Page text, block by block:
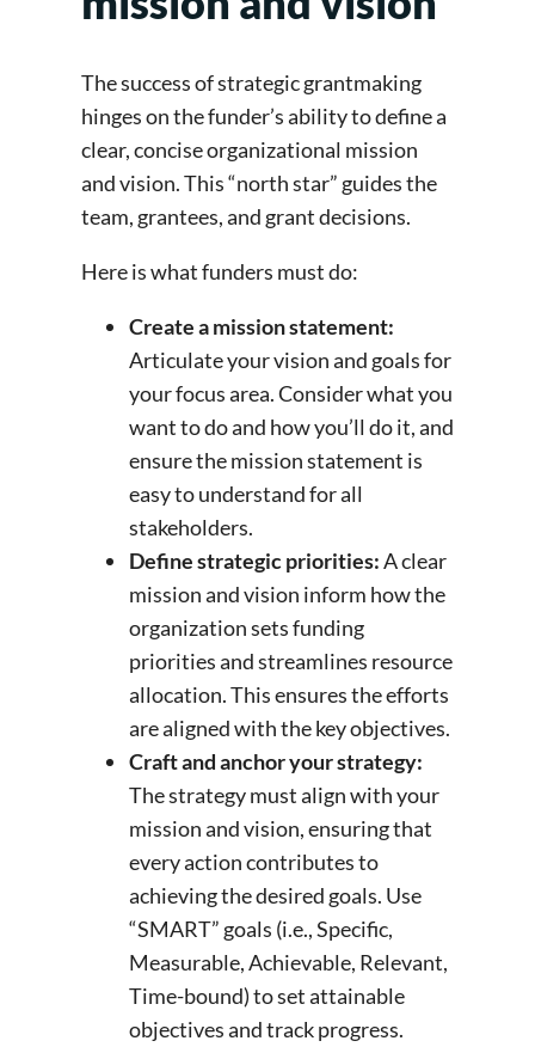
The success of strategic grantmaking
hinges on the funder’s ability to define a
clear, concise organizational mission
and vision. This “north star” guides the
team, grantees, and grant decisions.
Here is what funders must do:
Create a mission statement:
Articulate your vision and goals for
your focus area. Consider what you
want to do and how you’ll do it, and
ensure the mission statement is
easy to understand for all
stakeholders.
Define strategic priorities:A clear
mission and vision inform how the
organization sets funding
priorities and streamlines resource
allocation. This ensures the efforts
are aligned with the key objectives.
Craft and anchor your strategy:
The strategy must align with your
mission and vision, ensuring that
every action contributes to
achieving the desired goals. Use
“SMART” goals (i.e., Specific,
Measurable, Achievable, Relevant,
Time-bound) to set attainable
objectives and track progress.